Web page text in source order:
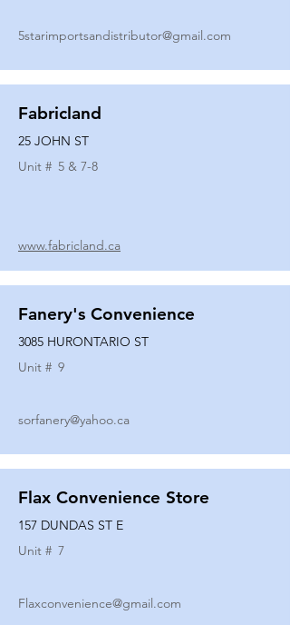
5starimportsandistributor@gmail.com
Fabricland
25 JOHN ST
Unit # 5 & 7-8
www.fabricland.ca
Fanery's Convenience
3085 HURONTARIO ST
Unit # 9
sorfanery@yahoo.ca
Flax Convenience Store
157 DUNDAS ST E
Unit # 7
Flaxconvenience@gmail.com